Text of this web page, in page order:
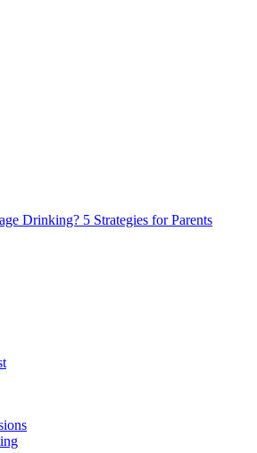
Drinking? 5 Strategies for Parents